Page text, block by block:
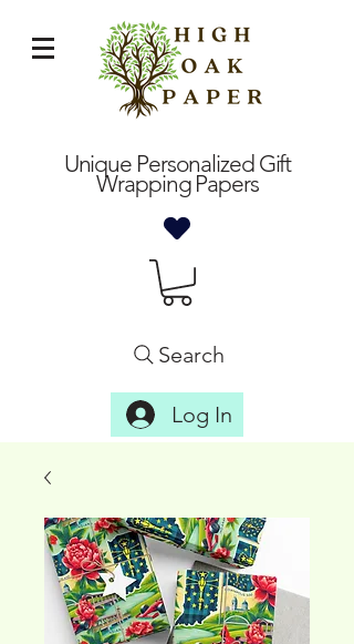
Unique Personalized Gift
Wrapping Papers
Search
Log In